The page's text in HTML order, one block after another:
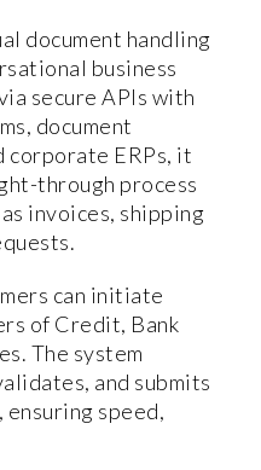
document handling
business
secure APIs with
document
corporate ERPs, it
through process
invoices, shipping
can initiate
of Credit, Bank
The system
and submits
ensuring speed,